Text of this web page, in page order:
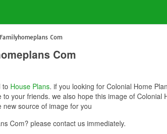
Com
Com
to House Plans. if you looking for Colonial Home
your friends. we also hope this image of Colonial
source of image for you
Com? please contact us immediately.